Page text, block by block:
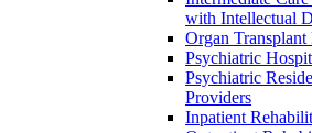
with Intellectual
Organ Transplant
Psychiatric
Psychiatric
Providers
Inpatient